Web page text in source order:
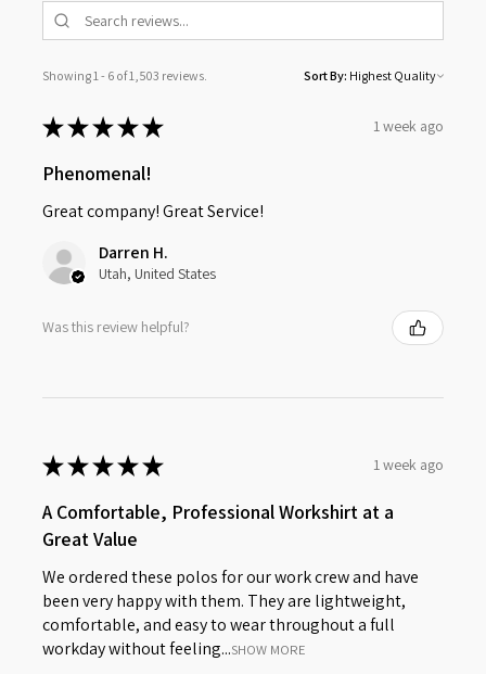
Showing 1 - 6 of 1,503 reviews. Sort By:
★★★★★ 1 week ago
Phenomenal!
Great company! Great Service!
Darren H.
Utah, United States
Was this review helpful?
★★★★★ 1 week ago
A Comfortable, Professional Workshirt at a
Great Value
We ordered these polos for our work crew and have
been very happy with them. They are lightweight,
comfortable, and easy to wear throughout a full
workday without feeling...SHOW MORE